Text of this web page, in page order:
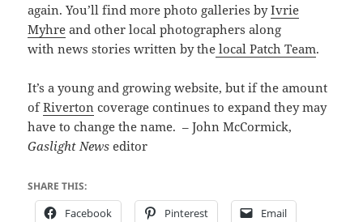
again. You’ll find more photo galleries byIvrie
Myhre and other local photographers along
with news stories written by the local Patch Team.
It’s a young and growing website, but if the amount
ofRiverton coverage continues to expand they may
have to change the name. – John McCormick,
Gaslight News editor
SHARE THIS:
Facebook Pinterest Email